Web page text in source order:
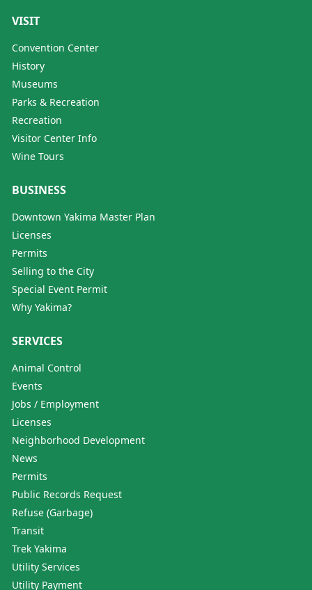
VISIT
Convention Center
History
Museums
Parks & Recreation
Recreation
Visitor Center Info
Wine Tours
BUSINESS
Downtown Yakima Master Plan
Licenses
Permits
Selling to the City
Special Event Permit
Why Yakima?
SERVICES
Animal Control
Events
Jobs / Employment
Licenses
Neighborhood Development
News
Permits
Public Records Request
Refuse (Garbage)
Transit
Trek Yakima
Utility Services
Utility Payment